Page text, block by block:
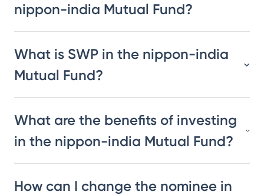
nippon-india Mutual Fund?
What is SWP in the nippon-india
Mutual Fund?
What are the benefits of investing
in the nippon-india Mutual Fund?
How can I change the nominee in